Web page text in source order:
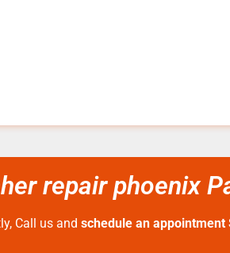
repair phoenix
Call us and schedule an appointment